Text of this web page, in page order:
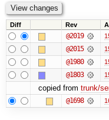
Diff Rev
@2019
@2015
@1980
@1803
copied from trunk/
@1698